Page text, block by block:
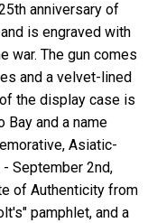
anniversary of
is engraved with
war. The gun comes
and a velvet-lined
the display case is
Bay and a name
Asiatic-
September 2nd,
of Authenticity from
pamphlet, and a